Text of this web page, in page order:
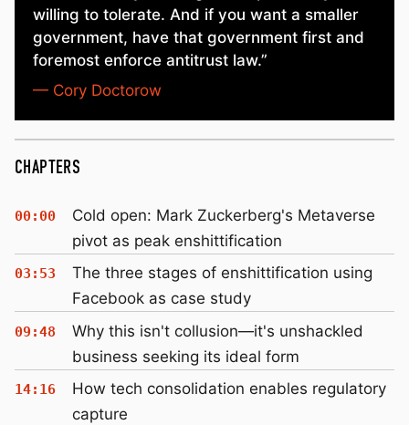
willing to tolerate. And if you want a smaller
government, have that government first and
foremost enforce antitrust law.”
— Cory Doctorow
CHAPTERS
00:00
Cold open: Mark Zuckerberg's Metaverse
pivot as peak enshittification
03:53
The three stages of enshittification using
Facebook as case study
09:48
Why this isn't collusion—it's unshackled
business seeking its ideal form
14:16
How tech consolidation enables regulatory
capture